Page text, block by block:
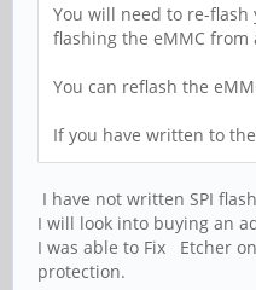
You will need to re-
flashing the eMMC
You can reflash the
If you have written to
I have not written SPI
I will look into buying an
I was able to Fix Etcher
protection.